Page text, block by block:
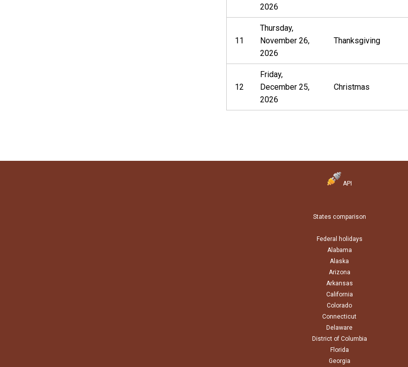
2026
11
Thursday,
November 26,
2026
Thanksgiving
12
Friday,
December 25,
2026
Christmas
API
States comparison
Federal holidays
Alabama
Alaska
Arizona
Arkansas
California
Colorado
Connecticut
Delaware
District of Columbia
Florida
Georgia